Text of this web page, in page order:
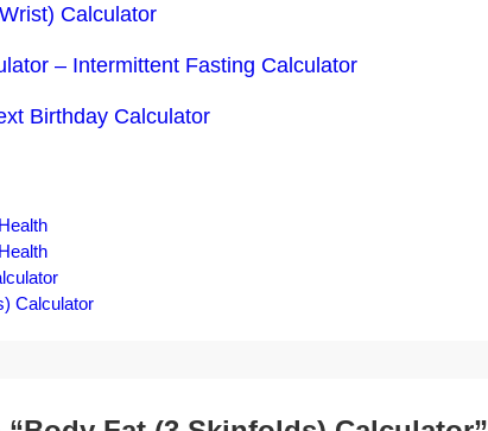
Calculator
– Intermittent Fasting Calculator
Birthday Calculator
Health
Health
Calculator